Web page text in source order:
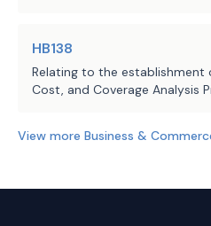
HB138
Relating to the establishment
Cost, and Coverage Analysis
View more Business &